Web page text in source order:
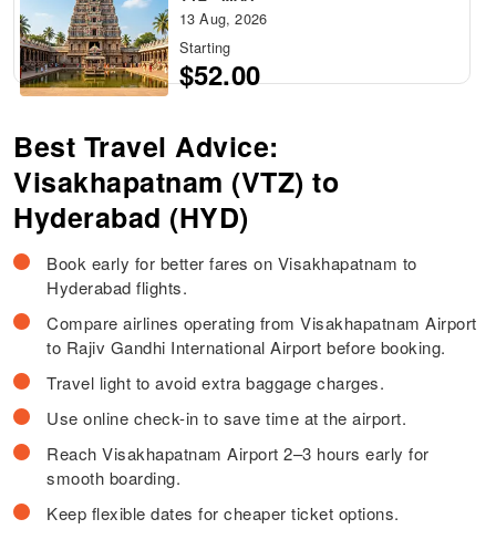
13 Aug, 2026
Starting
$52.00
Best Travel Advice:
Visakhapatnam (VTZ) to
Hyderabad (HYD)
Book early for better fares on Visakhapatnam to
Hyderabad flights.
Compare airlines operating from Visakhapatnam Airport
to Rajiv Gandhi International Airport before booking.
Travel light to avoid extra baggage charges.
Use online check-in to save time at the airport.
Reach Visakhapatnam Airport 2–3 hours early for
smooth boarding.
Keep flexible dates for cheaper ticket options.